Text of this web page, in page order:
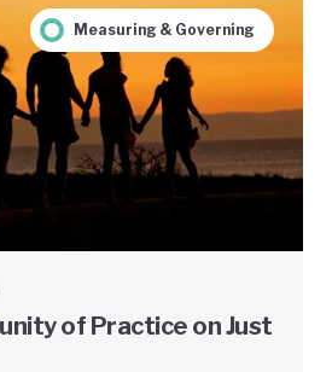
Measuring & Governing
of Practice on Just